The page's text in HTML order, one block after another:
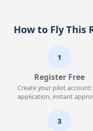
How to Fly This
1
Register Free
Create your pilot
application, instant
3